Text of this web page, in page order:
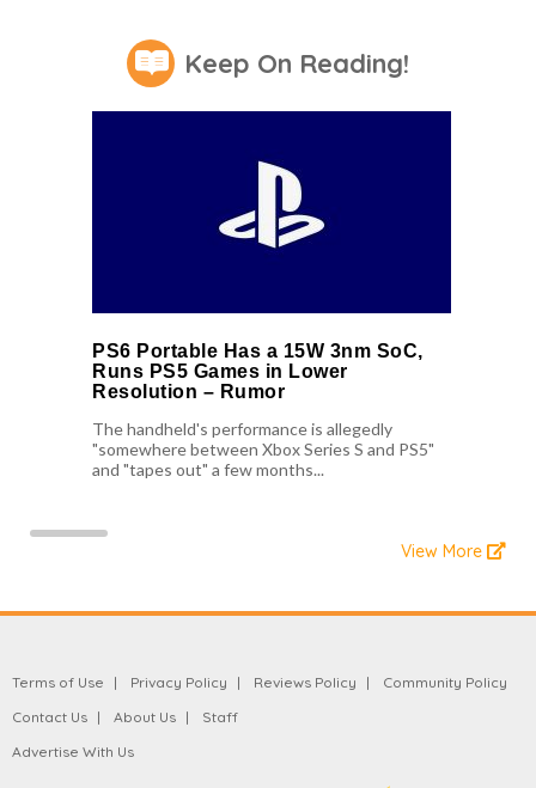
Keep On Reading!
PS6 Portable Has a 15W 3nm SoC,
Runs PS5 Games in Lower
Resolution – Rumor
The handheld's performance is allegedly
"somewhere between Xbox Series S and PS5"
and "tapes out" a few months...
View More
Terms of Use Privacy Policy Reviews Policy
Community Policy
Contact Us
About Us
Staff
Advertise With Us